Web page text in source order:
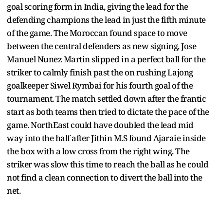
goal scoring form in India, giving the lead for the
defending champions the lead in just the fifth minute
of the game. The Moroccan found space to move
between the central defenders as new signing, Jose
Manuel Nunez Martin slipped in a perfect ball for the
striker to calmly finish past the on rushing Lajong
goalkeeper Siwel Rymbai for his fourth goal of the
tournament. The match settled down after the frantic
start as both teams then tried to dictate the pace of the
game. NorthEast could have doubled the lead mid
way into the half after Jithin M.S found Ajaraie inside
the box with a low cross from the right wing. The
striker was slow this time to reach the ball as he could
not find a clean connection to divert the ball into the
net.